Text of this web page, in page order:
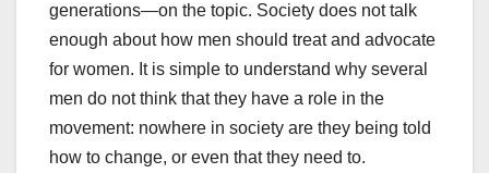
generations—on the topic. Society does not talk
enough about how men should treat and advocate
for women. It is simple to understand why several
men do not think that they have a role in the
movement: nowhere in society are they being told
how to change, or even that they need to.